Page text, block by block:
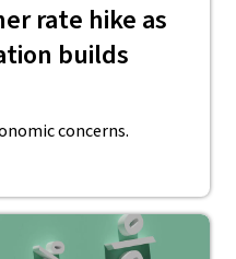
rate hike as
builds
concerns.